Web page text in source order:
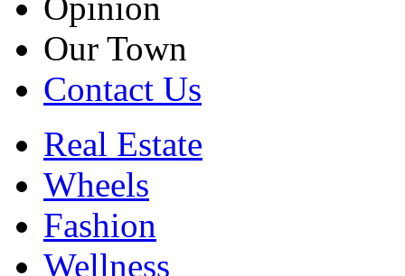
Our Town
Contact Us
Real Estate
Wheels
Fashion
Wellness